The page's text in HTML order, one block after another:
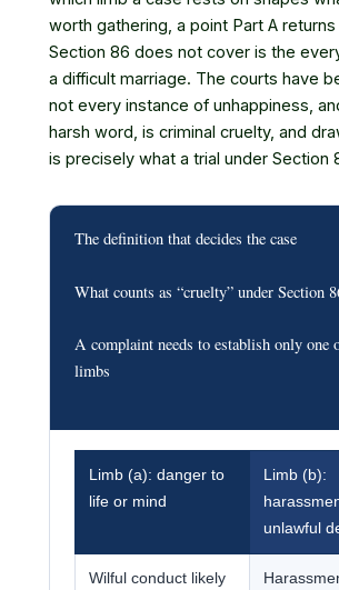
worth gathering, a point Part A
Section 86 does not cover is the
a difficult marriage. The courts have
not every instance of unhappiness,
harsh word, is criminal cruelty, and
is precisely what a trial under Section
The definition that decides the case
What counts as “cruelty” under Section
A complaint needs to establish only one
limbs
Limb (a): danger to
life or mind
Limb (b):
unlawful
Wilful conduct likely